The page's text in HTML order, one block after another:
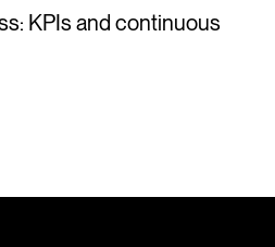
KPIs and continuous